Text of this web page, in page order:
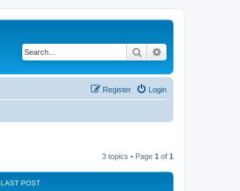
Search
Login
Register
3 topics • Page 1 of 1
LAST POST